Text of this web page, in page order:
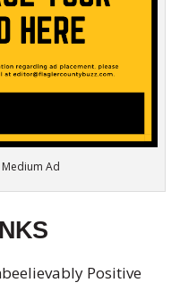
Medium Ad
Positive